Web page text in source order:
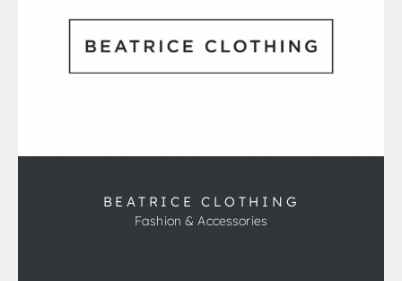
BEATRICE CLOTHING
Fashion & Accessories